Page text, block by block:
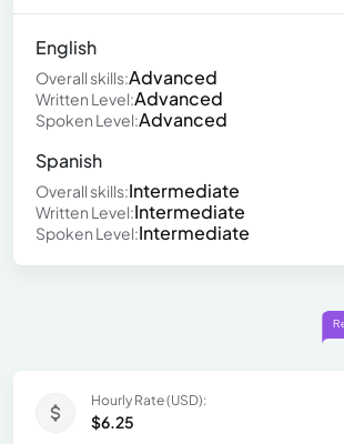
English
Overall skills:Advanced
Written Level:Advanced
Spoken Level:Advanced
Spanish
Overall skills:Intermediate
Written Level:Intermediate
Spoken Level:Intermediate
Hourly Rate (USD):
$6.25